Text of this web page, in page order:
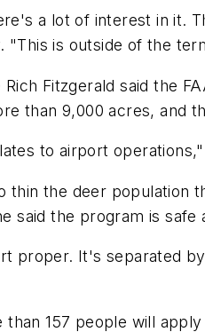
a lot of interest in it.
"This is outside of the
Fitzgerald said the
than 9,000 acres, and
to airport operations,"
thin the deer population
said the program is
proper. It's separated
than 157 people will